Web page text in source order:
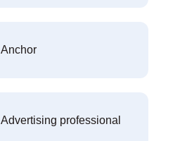
Anchor
Advertising professional